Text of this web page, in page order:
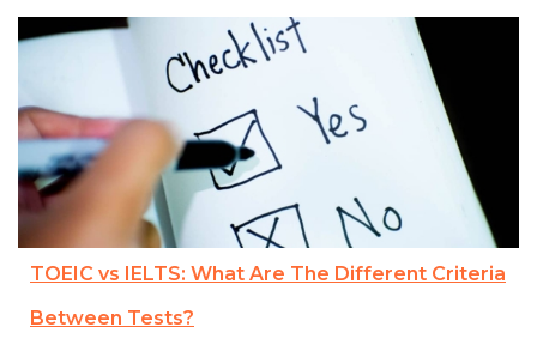
TOEIC vs IELTS: What Are The Different Criteria
Between Tests?